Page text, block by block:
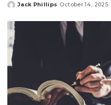
Posted
Jack Phillips October 14, 2025